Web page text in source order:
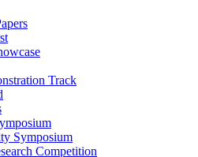
Track
Symposium
Competition